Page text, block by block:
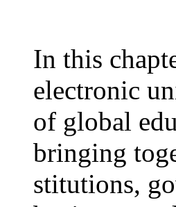
In this
electronic
of global
bringing
stitutions,